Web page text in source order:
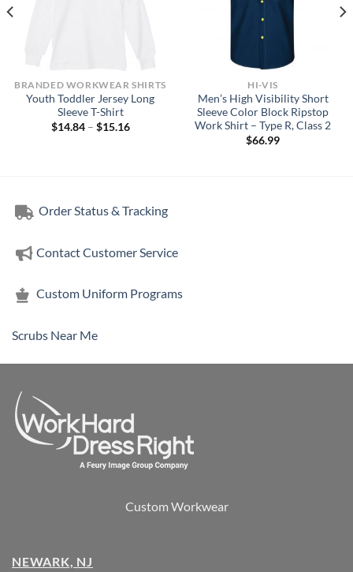
BRANDED WORKWEAR SHIRTS
Youth Toddler Jersey Long
Sleeve T-Shirt
$14.84 – $15.16Price
HI-VIS
Men’s High Visibility Short
Sleeve Color Block Ripstop
Work Shirt – Type R, Class 2
$66.99
Order Status & Tracking
Contact Customer Service
Custom Uniform Programs
Scrubs Near Me
Custom Workwear
NEWARK, NJ